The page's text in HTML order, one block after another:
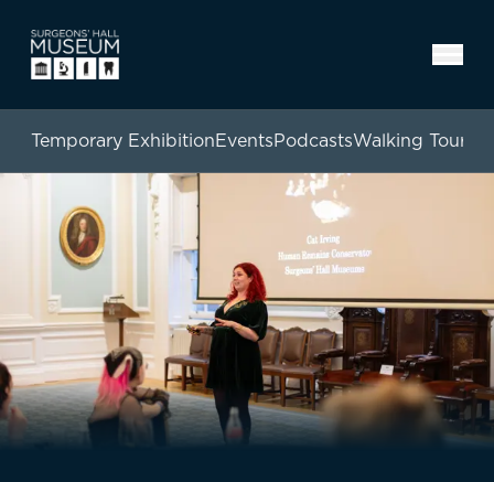
Temporary ExhibitionEventsPodcastsWalking Tours